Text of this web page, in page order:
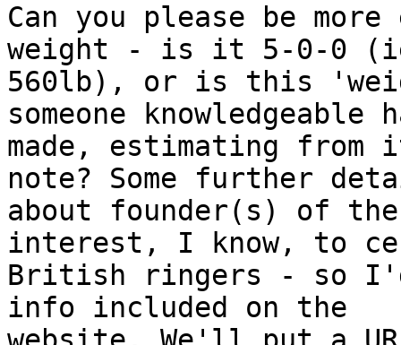
Can you please be
weight - is it 5-0-0
560lb), or is this
someone knowledgeable
made, estimating
note? Some further
about founder(s) of
interest, I know, to
British ringers - so
info included on the